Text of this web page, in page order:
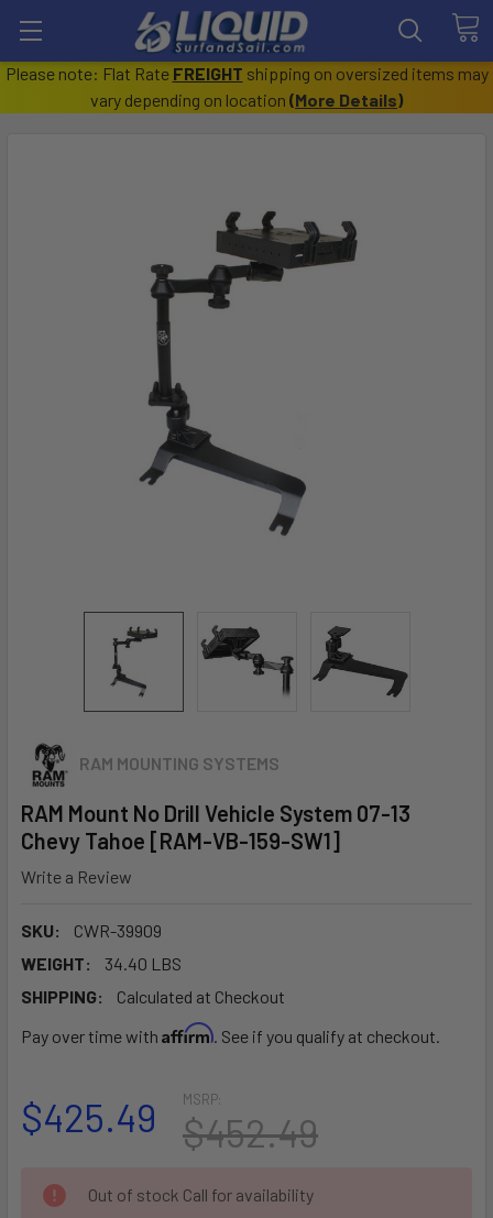
Please note: Flat Rate FREIGHT shipping on oversized items may
vary depending on location (More Details)
RAM MOUNTING SYSTEMS
RAM Mount No Drill Vehicle System 07-13
Chevy Tahoe [RAM-VB-159-SW1]
Write a Review
SKU:
CWR-39909
WEIGHT:
34.40 LBS
SHIPPING:
Calculated at Checkout
Pay over time with Affirm. See if you qualify at checkout.
MSRP:
$452.49
$425.49
CURRENT
STOCK:
Out of stock Call for availability